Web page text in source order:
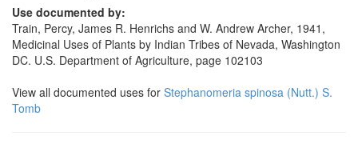
Use documented by:
Train, Percy, James R. Henrichs and W. Andrew Archer, 1941,
Medicinal Uses of Plants by Indian Tribes of Nevada, Washington
DC. U.S. Department of Agriculture, page 102103
View all documented uses for Stephanomeria spinosa (Nutt.) S.
Tomb